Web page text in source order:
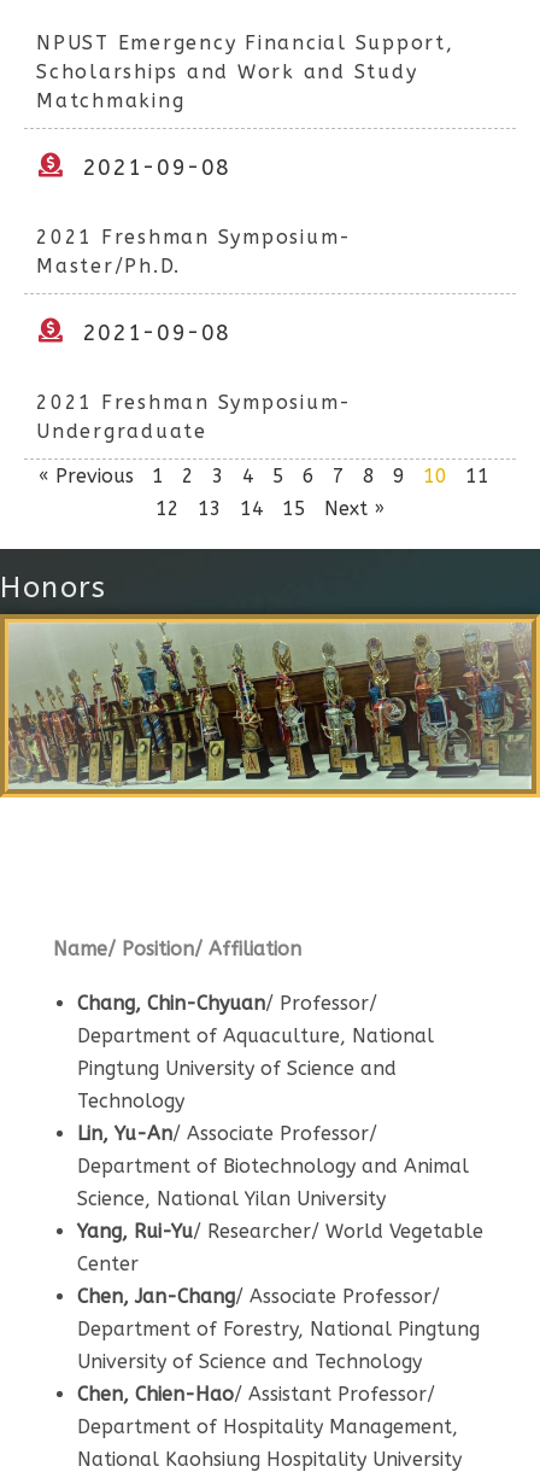
NPUST Emergency Financial Support,
Scholarships and Work and Study
Matchmaking
2021-09-08
2021 Freshman Symposium-
Master/Ph.D.
2021-09-08
2021 Freshman Symposium-
Undergraduate
« Previous
1 2 3 4 5 6 7 8 9 10
11
12
13 14 15 Next »
Honors
Name/ Position/ Affiliation
Chang, Chin-Chyuan/ Professor/
Department of Aquaculture, National
Pingtung University of Science and
Technology
Lin, Yu-An/ Associate Professor/
Department of Biotechnology and Animal
Science, National Yilan University
Yang, Rui-Yu/ Researcher/ World Vegetable
Center
Chen, Jan-Chang/ Associate Professor/
Department of Forestry, National Pingtung
University of Science and Technology
Chen, Chien-Hao/ Assistant Professor/
Department of Hospitality Management,
National Kaohsiung Hospitality University